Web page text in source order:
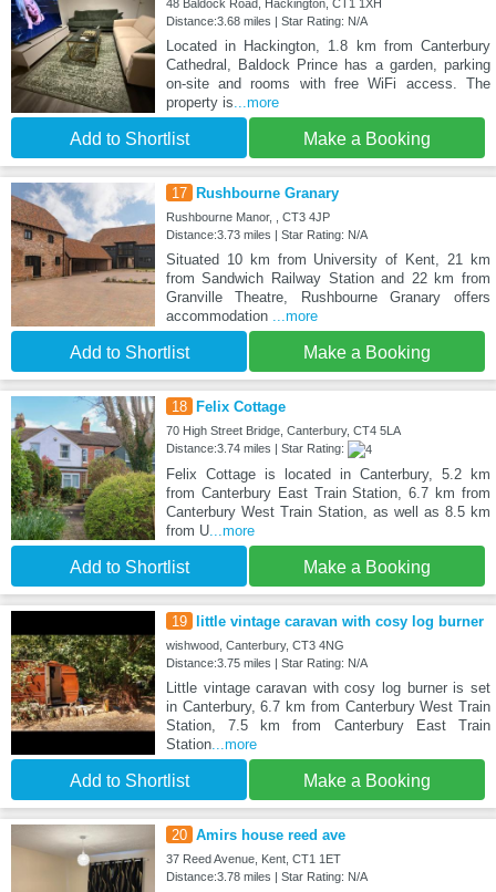
48 Baldock Road, Hackington, CT1 1XH
Distance:3.68 miles | Star Rating: N/A
Located in Hackington, 1.8 km from Canterbury
Cathedral, Baldock Prince has a garden, parking
on-site and rooms with free WiFi access. The
property is...more
Add to Shortlist Make a Booking
17 Rushbourne Granary
Rushbourne Manor, , CT3 4JP
Distance:3.73 miles | Star Rating: N/A
Situated 10 km from University of Kent, 21 km
from Sandwich Railway Station and 22 km from
Granville Theatre, Rushbourne Granary offers
accommodation ...more
Add to Shortlist Make a Booking
18 Felix Cottage
70 High Street Bridge, Canterbury, CT4 5LA
Distance:3.74 miles | Star Rating:
Felix Cottage is located in Canterbury, 5.2 km
from Canterbury East Train Station, 6.7 km from
Canterbury West Train Station, as well as 8.5 km
from U...more
Add to Shortlist Make a Booking
19 little vintage caravan with cosy log burner
wishwood, Canterbury, CT3 4NG
Distance:3.75 miles | Star Rating: N/A
Little vintage caravan with cosy log burner is set
in Canterbury, 6.7 km from Canterbury West Train
Station, 7.5 km from Canterbury East Train
Station...more
Add to Shortlist Make a Booking
20 Amirs house reed ave
37 Reed Avenue, Kent, CT1 1ET
Distance:3.78 miles | Star Rating: N/A